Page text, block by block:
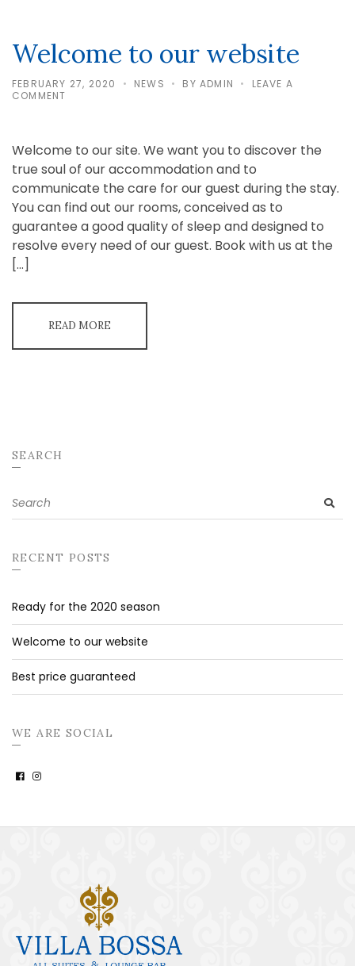
Welcome to our website
FEBRUARY 27, 2020 NEWS BYADMIN
LEAVE A
COMMENT
Welcome to our site. We want you to discover the
true soul of our accommodation and to
communicate the care for our guest during the stay.
You can find out our rooms, conceived as to
guarantee a good quality of sleep and designed to
resolve every need of our guest. Book with us at the
[…]
READ MORE
SEARCH
for:
RECENT POSTS
Ready for the 2020 season
Welcome to our website
Best price guaranteed
WE ARE SOCIAL